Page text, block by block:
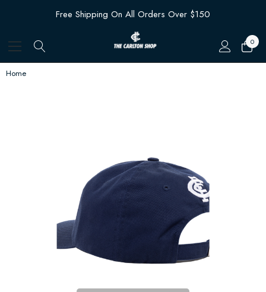
Free Shipping On All Orders Over $150
0
Home